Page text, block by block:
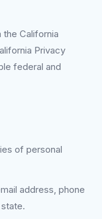
California
Privacy
federal and
of personal
address, phone